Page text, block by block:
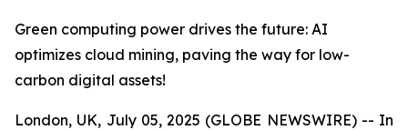
Green computing power drives the future: AI
optimizes cloud mining, paving the way for low-
carbon digital assets!
London, UK, July 05, 2025 (GLOBE NEWSWIRE) -- In